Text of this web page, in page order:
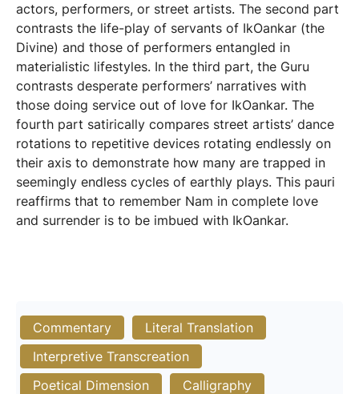
actors, performers, or street artists. The second part
contrasts the life-play of servants of IkOankar (the
Divine) and those of performers entangled in
materialistic lifestyles. In the third part, the Guru
contrasts desperate performers’ narratives with
those doing service out of love for IkOankar. The
fourth part satirically compares street artists’ dance
rotations to repetitive devices rotating endlessly on
their axis to demonstrate how many are trapped in
seemingly endless cycles of earthly plays. This pauri
reaffirms that to remember Nam in complete love
and surrender is to be imbued with IkOankar.
Commentary
Literal Translation
Interpretive Transcreation
Poetical Dimension
Calligraphy